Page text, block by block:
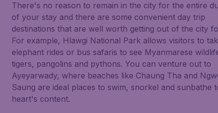
There's no reason to remain in the city for the entire
of your stay and there are some convenient day trip
destinations that are well worth getting out of the city
For example, Hlawgi National Park allows visitors to
elephant rides or bus safaris to see Myanmarese
tigers, pangolins and pythons. You can venture out to
Ayeyarwady, where beaches like Chaung Tha and
Saung are ideal places to swim, snorkel and sunbathe
heart's content.